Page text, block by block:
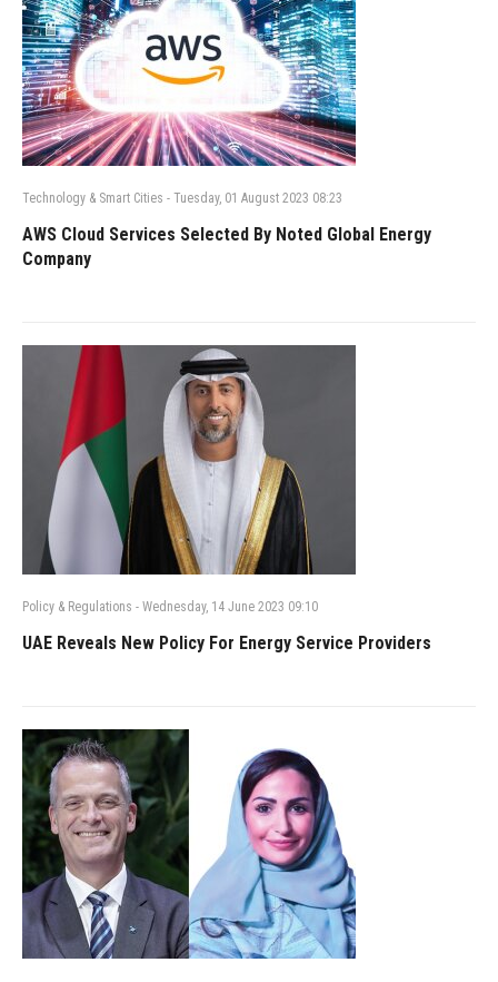
Technology & Smart Cities - Tuesday, 01 August 2023 08:23
AWS Cloud Services Selected By Noted Global Energy
Company
Policy & Regulations - Wednesday, 14 June 2023 09:10
UAE Reveals New Policy For Energy Service Providers